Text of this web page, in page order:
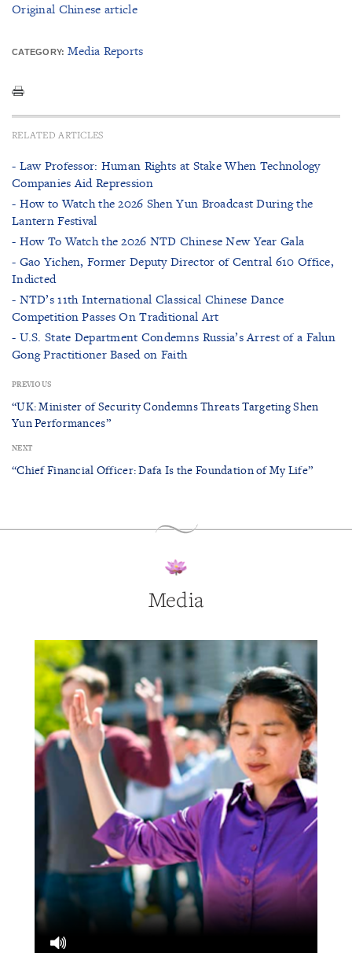
Original Chinese article
CATEGORY: Media Reports
RELATED ARTICLES
- Law Professor: Human Rights at Stake When Technology
Companies Aid Repression
- How to Watch the 2026 Shen Yun Broadcast During the
Lantern Festival
- How To Watch the 2026 NTD Chinese New Year Gala
- Gao Yichen, Former Deputy Director of Central 610 Office,
Indicted
- NTD’s 11th International Classical Chinese Dance
Competition Passes On Traditional Art
- U.S. State Department Condemns Russia’s Arrest of a Falun
Gong Practitioner Based on Faith
PREVIOUS
“UK: Minister of Security Condemns Threats Targeting Shen
Yun Performances”
NEXT
“Chief Financial Officer: Dafa Is the Foundation of My Life”
Media